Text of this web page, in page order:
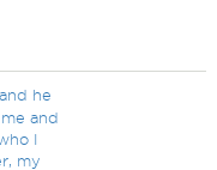
he
and
I
my